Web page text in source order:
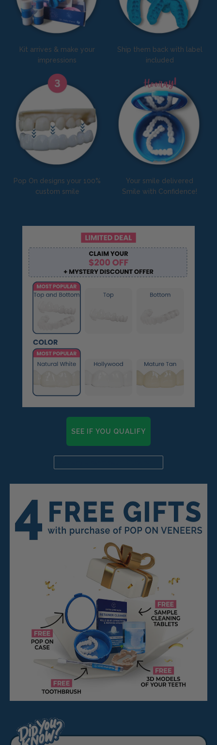
Kit arrives & make your
impressions
Ship them back with label
included
Pop On designs your 100%
custom smile
Your smile delivered
Smile with Confidence!
SEE IF YOU QUALIFY